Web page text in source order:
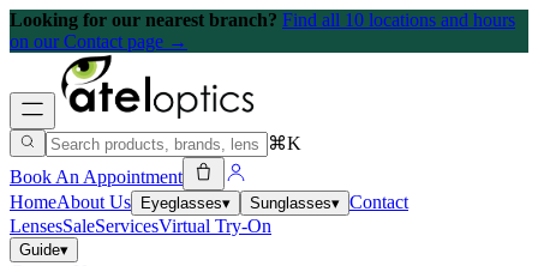
Looking for our nearest branch? Find all 10 locations and hours
on our Contact page →
⌘K
Book An Appointment
HomeAbout Us Eyeglasses▾ Sunglasses▾ Contact
LensesSaleServicesVirtual Try-On
Guide▾